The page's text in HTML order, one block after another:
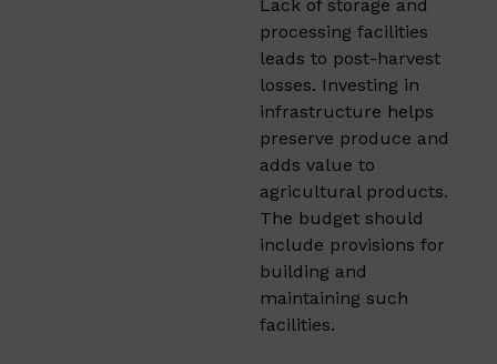
Lack of storage and
processing facilities
leads to post-harvest
losses. Investing in
infrastructure helps
preserve produce and
adds value to
agricultural products.
The budget should
include provisions for
building and
maintaining such
facilities.​